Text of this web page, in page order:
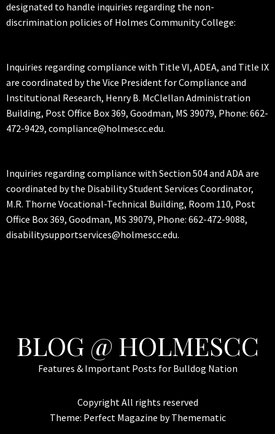
designated to handle inquiries regarding the non-
discrimination policies of Holmes Community College:
Inquiries regarding compliance with Title VI, ADEA, and Title IX
are coordinated by the Vice President for Compliance and
Institutional Research, Henry B. McClellan Administration
Building, Post Office Box 369, Goodman, MS 39079, Phone: 662-
472-9429, compliance@holmescc.edu.
Inquiries regarding compliance with Section 504 and ADA are
coordinated by the Disability Student Services Coordinator,
M.R. Thorne Vocational-Technical Building, Room 110, Post
Office Box 369, Goodman, MS 39079, Phone: 662-472-9088,
disabilitysupportservices@holmescc.edu.
BLOG @ HOLMESCC
Features & Important Posts for Bulldog Nation
Copyright All rights reserved
Theme: Perfect Magazine byThemematic